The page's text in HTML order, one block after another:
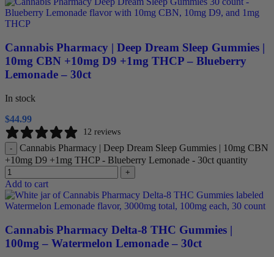
Cannabis Pharmacy | Deep Dream Sleep Gummies |
10mg CBN +10mg D9 +1mg THCP – Blueberry
Lemonade – 30ct
In stock
$44.99
12 reviews
-
Cannabis Pharmacy | Deep Dream Sleep Gummies | 10mg CBN
+10mg D9 +1mg THCP - Blueberry Lemonade - 30ct quantity
+
Add to cart
Cannabis Pharmacy Delta-8 THC Gummies |
100mg – Watermelon Lemonade – 30ct